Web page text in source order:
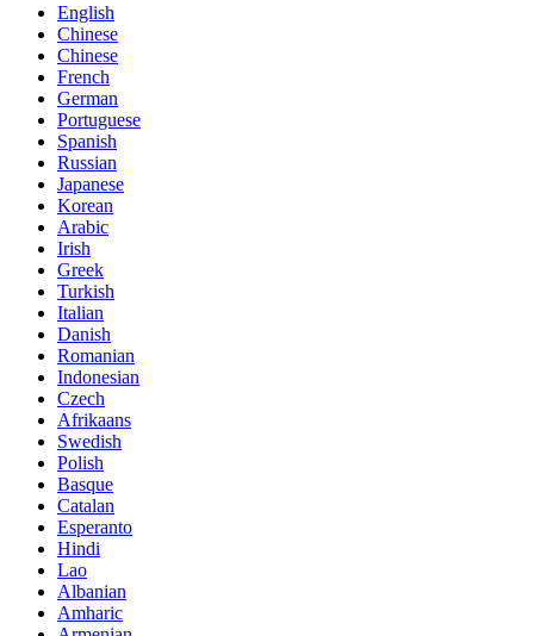
English
Chinese
Chinese
French
German
Portuguese
Spanish
Russian
Japanese
Korean
Arabic
Irish
Greek
Turkish
Italian
Danish
Romanian
Indonesian
Czech
Afrikaans
Swedish
Polish
Basque
Catalan
Esperanto
Hindi
Lao
Albanian
Amharic